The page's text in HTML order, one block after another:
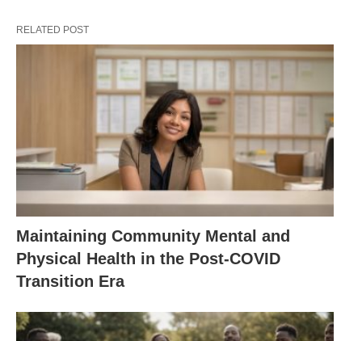
RELATED POST
Maintaining Community Mental and
Physical Health in the Post-COVID
Transition Era